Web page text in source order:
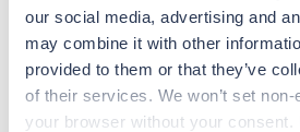
our social media, advertising and
may combine it with other
provided to them or that they’ve
of their services. We won’t set
your browser without your consent.
ICU - CVICU RN
Redding,California
Contact us est. pay package
Starts Sep 15, 2026
13 weeks